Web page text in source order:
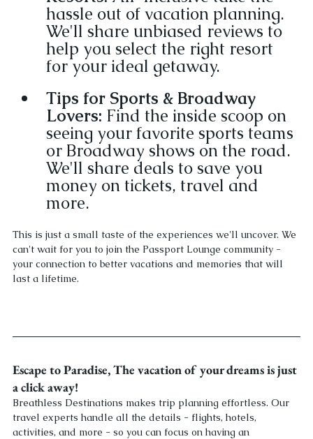
hassle out of vacation planning.
We'll share unbiased reviews to
help you select the right resort
for your ideal getaway.
Tips for Sports & Broadway
Lovers: Find the inside scoop on
seeing your favorite sports teams
or Broadway shows on the road.
We'll share deals to save you
money on tickets, travel and
more.
This is just a small taste of the experiences we'll uncover. We
can't wait for you to join the Passport Lounge community -
your connection to better vacations and memories that will
last a lifetime.
Escape to Paradise, The vacation of your dreams is just
a click away!
Breathless Destinations makes trip planning effortless. Our
travel experts handle all the details - flights, hotels,
activities, and more - so you can focus on having an